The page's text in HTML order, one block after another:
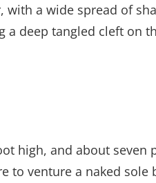
with a wide spread of
a deep tangled cleft on
high, and about seven
to venture a naked